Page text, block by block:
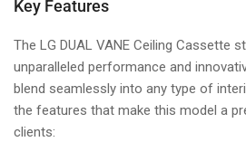
Key Features
The LG DUAL VANE Ceiling Cassette
unparalleled performance and
blend seamlessly into any type of
the features that make this model a
clients: